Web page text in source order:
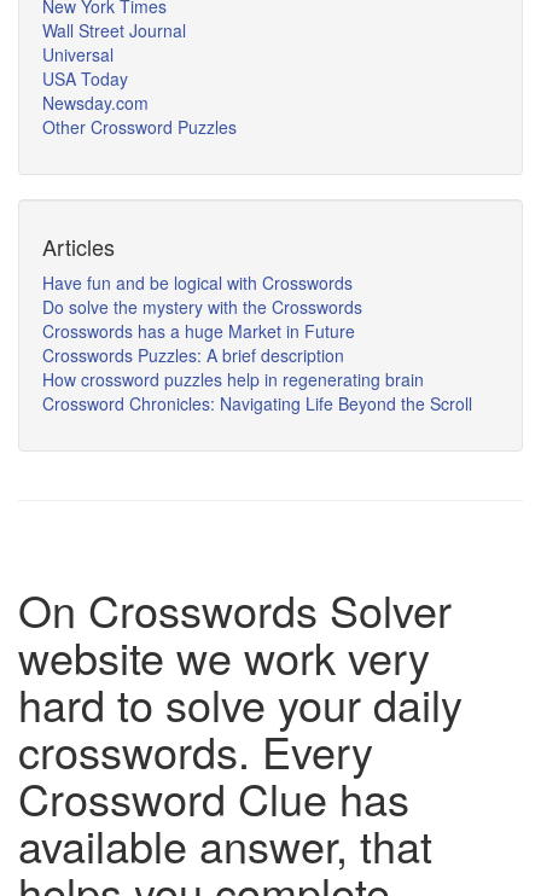
New York Times
Wall Street Journal
Universal
USA Today
Newsday.com
Other Crossword Puzzles
Articles
Have fun and be logical with Crosswords
Do solve the mystery with the Crosswords
Crosswords has a huge Market in Future
Crosswords Puzzles: A brief description
How crossword puzzles help in regenerating brain
Crossword Chronicles: Navigating Life Beyond the Scroll
On Crosswords Solver
website we work very
hard to solve your daily
crosswords. Every
Crossword Clue has
available answer, that